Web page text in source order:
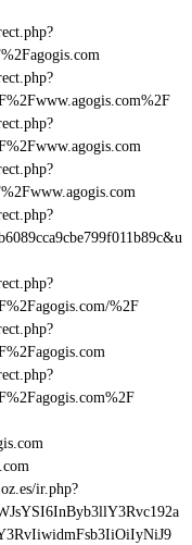
%2F
ir.php?